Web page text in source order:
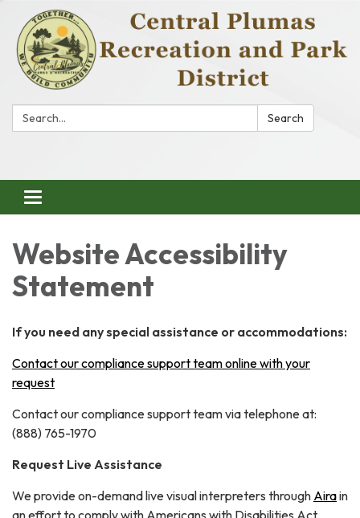
Search: Search
Toggle
navigation
Website Accessibility
Statement
If you need any special assistance or accommodations:
Contact our compliance support team online with your
request
Contact our compliance support team via telephone at:
(888) 765-1970
Request Live Assistance
We provide on-demand live visual interpreters through Airain